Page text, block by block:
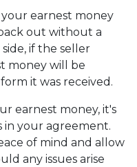
your earnest money
out without a
if the seller
money will be
it was received.
earnest money, it's
in your agreement.
of mind and allow
any issues arise